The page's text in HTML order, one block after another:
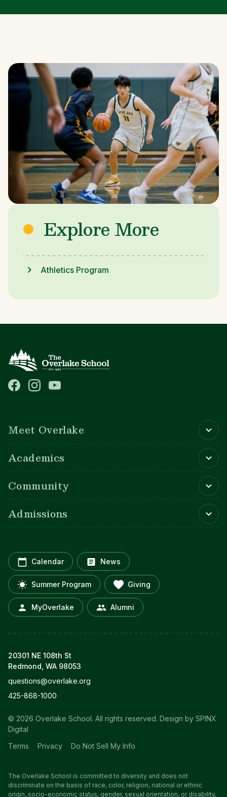
Explore More
Athletics Program
Meet Overlake
Academics
Community
Admissions
Calendar News
Summer Program Giving
MyOverlake Alumni
20301 NE 108th St
Redmond, WA 98053
questions@overlake.org
425-868-1000
© 2026 Overlake School. All rights reserved. Design by SPINX
Digital
Terms
Privacy Do Not Sell My Info
The Overlake School is committed to diversity and does not
discriminate on the basis of race, color, religion, national or ethnic
origin, socio-economic status, gender, sexual orientation, or disability,